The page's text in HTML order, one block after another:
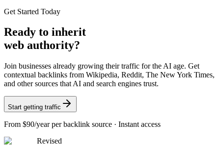
Get Started Today
Ready to inherit
web authority?
Join businesses already growing their traffic for the AI age. Get
contextual backlinks from Wikipedia, Reddit, The New York Times,
and other sources that AI and search engines trust.
Start getting traffic
From $90/yearper backlink source · Instant access
Revised